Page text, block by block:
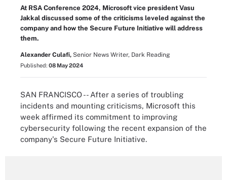
At RSA Conference 2024, Microsoft vice president Vasu
Jakkal discussed some of the criticisms leveled against the
company and how the Secure Future Initiative will address
them.
Alexander Culafi, Senior News Writer, Dark Reading
Published: 08 May 2024
SAN FRANCISCO -- After a series of troubling
incidents and mounting criticisms, Microsoft this
week affirmed its commitment to improving
cybersecurity following the recent expansion of the
company's Secure Future Initiative.